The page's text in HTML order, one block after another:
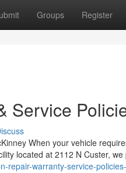
Groups Register
Service
When your vehicle
located at 2112 N Custer, we
repair-warranty-service-